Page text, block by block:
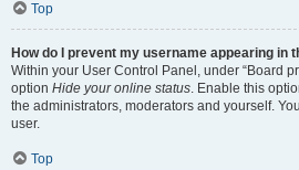
Top
How do I prevent my username appearing in
Within your User Control Panel, under “Board
option Hide your online status. Enable this
the administrators, moderators and yourself.
user.
Top